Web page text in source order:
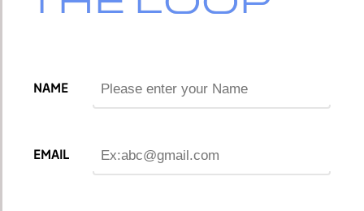
NAME
EMAIL